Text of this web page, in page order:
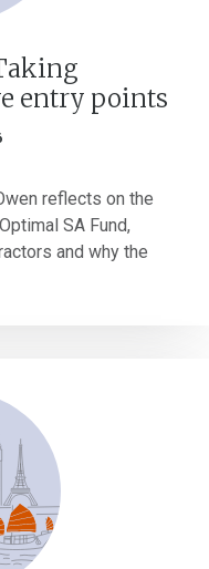
entry points
reflects on the
SA Fund,
and why the